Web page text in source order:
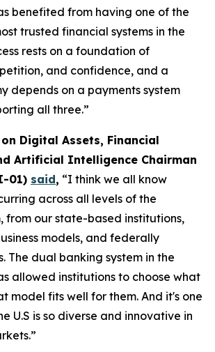
benefited from having one of the
trusted financial systems in the
rests on a foundation of
and confidence, and a
depends on a payments system
all three.”
Digital Assets, Financial
Artificial Intelligence Chairman
01) said, “I think we all know
across all levels of the
from our state-based institutions,
models, and federally
The dual banking system in the
allowed institutions to choose what
model fits well for them. And it's one
U.S is so diverse and innovative in